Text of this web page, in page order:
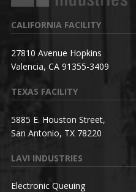
CALIFORNIA FACILITY
27810 Avenue Hopkins
Valencia, CA 91355-3409
TEXAS FACILITY
5885 E. Houston Street,
San Antonio, TX 78220
LAVI INDUSTRIES
Electronic Queuing